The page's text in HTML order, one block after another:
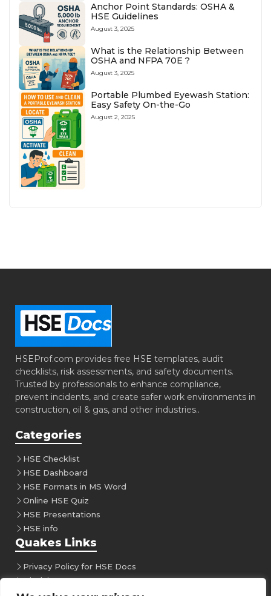
Anchor Point Standards: OSHA &
HSE Guidelines
August 3, 2025
What is the Relationship Between
OSHA and NFPA 70E ?
August 3, 2025
Portable Plumbed Eyewash Station:
Easy Safety On-the-Go
August 2, 2025
HSEProf.com provides free HSE templates, audit
checklists, risk assessments, and safety documents.
Trusted by professionals to enhance compliance,
prevent incidents, and create safer work environments in
construction, oil & gas, and other industries..
Categories
HSE Checklist
HSE Dashboard
HSE Formats in MS Word
Online HSE Quiz
HSE Presentations
HSE info
Quakes Links
Privacy Policy for HSE Docs
Disclaimer